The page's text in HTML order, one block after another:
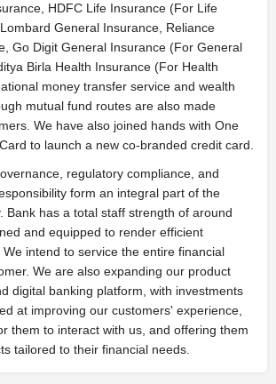
HDFC Life Insurance (For Life
General Insurance, Reliance
Go Digit General Insurance (For General
Birla Health Insurance (For Health
money transfer service and wealth
mutual fund routes are also made
We have also joined hands with One
to launch a new co-branded credit card.
regulatory compliance, and
form an integral part of the
Bank has a total staff strength of around
and equipped to render efficient
intend to service the entire financial
We are also expanding our product
digital banking platform, with investments
at improving our customers' experience,
them to interact with us, and offering them
tailored to their financial needs.